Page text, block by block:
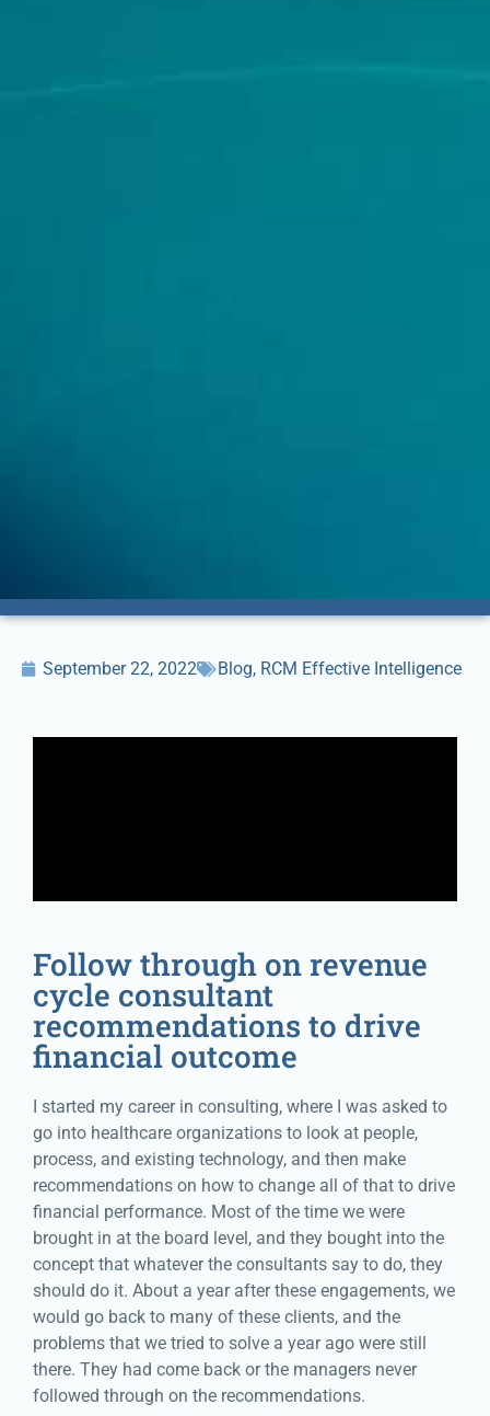
September 22, 2022 Blog, RCM Effective Intelligence
Follow through on revenue
cycle consultant
recommendations to drive
financial outcome
I started my career in consulting, where I was asked to
go into healthcare organizations to look at people,
process, and existing technology, and then make
recommendations on how to change all of that to drive
financial performance. Most of the time we were
brought in at the board level, and they bought into the
concept that whatever the consultants say to do, they
should do it. About a year after these engagements, we
would go back to many of these clients, and the
problems that we tried to solve a year ago were still
there. They had come back or the managers never
followed through on the recommendations.